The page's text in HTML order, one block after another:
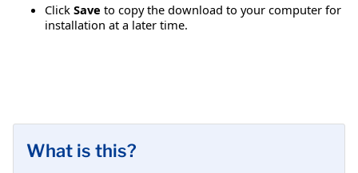
Click Save to copy the download to your computer for
installation at a later time.
What is this?